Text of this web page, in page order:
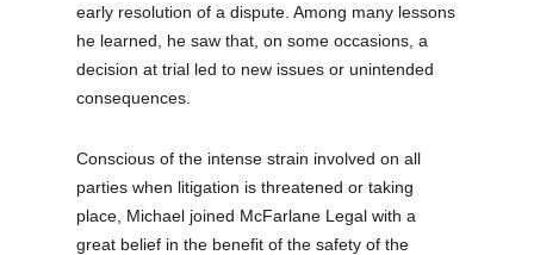
early resolution of a dispute. Among many lessons
he learned, he saw that, on some occasions, a
decision at trial led to new issues or unintended
consequences.
Conscious of the intense strain involved on all
parties when litigation is threatened or taking
place, Michael joined McFarlane Legal with a
great belief in the benefit of the safety of the